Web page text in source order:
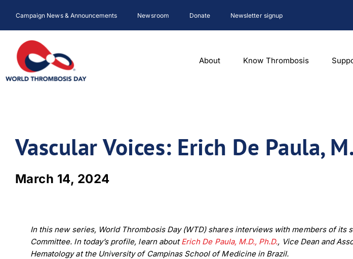
content
Campaign News & Announcements Newsroom Donate Newsletter signup
About Know Thrombosis
Vascular Voices: Erich De Paula,
March 14, 2024
In this new series, World Thrombosis Day (WTD) shares interviews with members of its
Committee. In today’s profile, learn aboutErich De Paula, M.D., Ph.D., Vice Dean and
Hematology at the University of Campinas School of Medicine in Brazil.